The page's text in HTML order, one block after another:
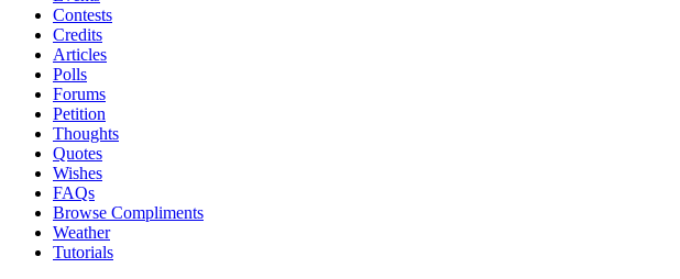
Contests
Credits
Articles
Polls
Forums
Petition
Thoughts
Quotes
Wishes
FAQs
Browse Compliments
Weather
Tutorials